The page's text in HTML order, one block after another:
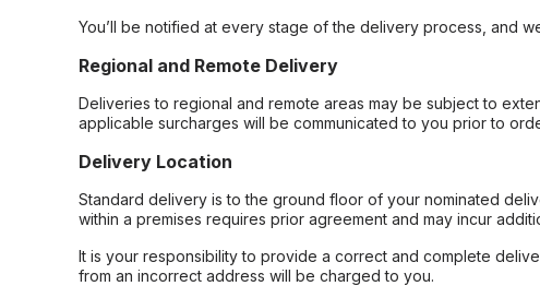
You’ll be notified at every stage of the delivery process, and
Regional and Remote Delivery
Deliveries to regional and remote areas may be subject to
applicable surcharges will be communicated to you prior to
Delivery Location
Standard delivery is to the ground floor of your nominated
within a premises requires prior agreement and may incur
It is your responsibility to provide a correct and complete
from an incorrect address will be charged to you.